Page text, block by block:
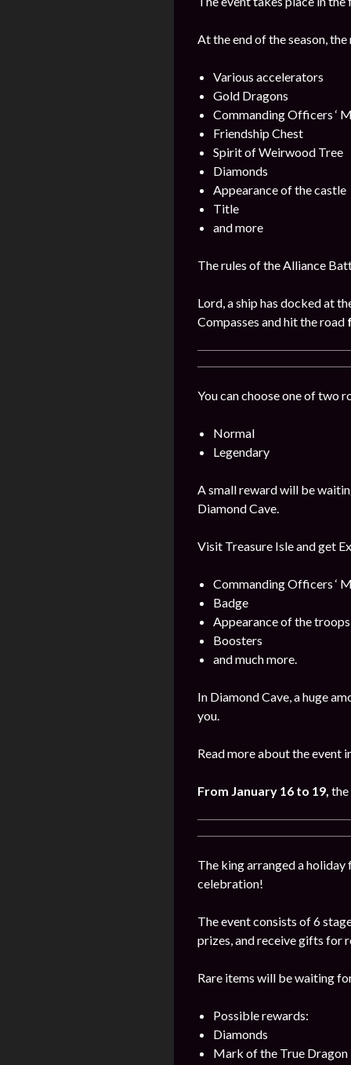
At the end of the season,
Various accelerators
Gold Dragons
Commanding Officers ‘
Friendship Chest
Spirit of Weirwood Tree
Diamonds
Appearance of the castle
Title
and more
The rules of the Alliance
Lord, a ship has docked at
Compasses and hit the road
You can choose one of two
Normal
Legendary
A small reward will be
Diamond Cave.
Visit Treasure Isle and get
Commanding Officers ‘
Badge
Appearance of the troops
Boosters
and much more.
In Diamond Cave, a huge
you.
Read more about the event
From January 16 to 19, the
The king arranged a
celebration!
The event consists of 6
prizes, and receive gifts for
Rare items will be waiting
Possible rewards:
Diamonds
Mark of the True Dragon